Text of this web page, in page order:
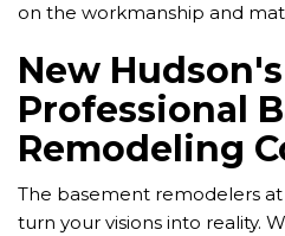
on the workmanship and
New Hudson's
Professional
Remodeling
The basement remodelers
turn your visions into reality.